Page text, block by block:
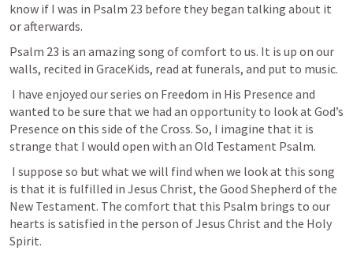
know if I was in Psalm 23 before they began talking about it
or afterwards.
Psalm 23 is an amazing song of comfort to us. It is up on our
walls, recited in GraceKids, read at funerals, and put to music.
wanted to be sure that we had an opportunity to look at God’s
Presence on this side of the Cross. So, I imagine that it is
strange that I would open with an Old Testament Psalm.
is that it is fulfilled in Jesus Christ, the Good Shepherd of the
New Testament. The comfort that this Psalm brings to our
hearts is satisfied in the person of Jesus Christ and the Holy
Spirit.